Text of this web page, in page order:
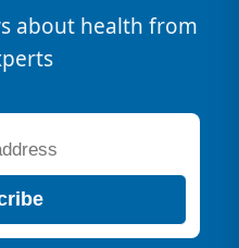
about health from